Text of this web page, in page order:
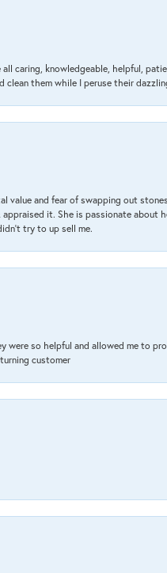
caring, knowledgeable, helpful,
them while I peruse their
value and fear of swapping out
it. She is passionate about
try to up sell me.
were so helpful and allowed me to
customer